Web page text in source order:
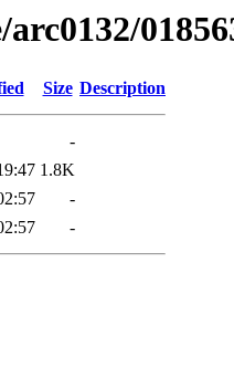
Size Description
-
1.8K
-
-